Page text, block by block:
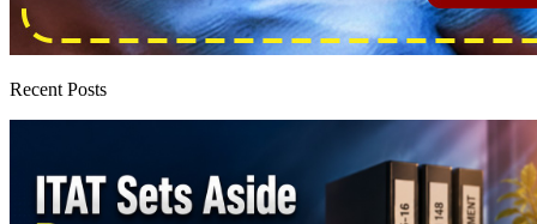
Recent Posts